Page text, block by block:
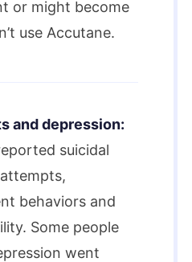
or might become
use Accutane.
and depression:
suicidal
behaviors and
Some people
went